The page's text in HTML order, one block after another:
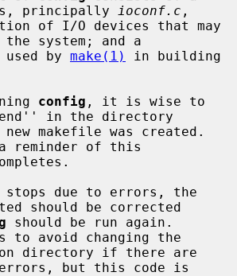
principally
ioconf.c ,
system; and a
used by make(1)
in building
config , it is wise to
in the directory
reminder of this
stops due to errors, the
should be corrected
to avoid changing the
but this code is